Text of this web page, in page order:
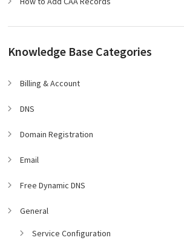
Knowledge Base Categories
Billing & Account
DNS
Domain Registration
Email
Free Dynamic DNS
General
Service Configuration